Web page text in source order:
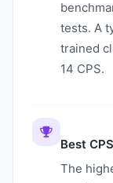
tests. A
trained
14 CPS.
Best CPS
The